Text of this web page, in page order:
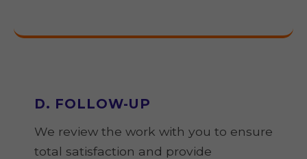
D. FOLLOW-UP
We review the work with you to ensure
total satisfaction and provide